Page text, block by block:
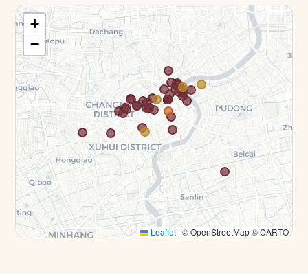
+
−
Leaflet | © OpenStreetMap © CARTO